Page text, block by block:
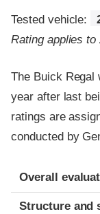
Tested vehicle:
Rating applies to
The Buick Regal
year after last
ratings are
conducted by
Evaluation
Rating
Overall
Structure and